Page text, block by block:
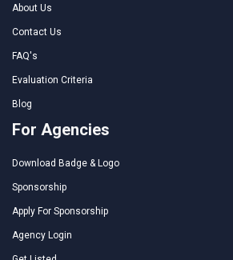
About Us
Contact Us
FAQ's
Evaluation Criteria
Blog
For Agencies
Download Badge & Logo
Sponsorship
Apply For Sponsorship
Agency Login